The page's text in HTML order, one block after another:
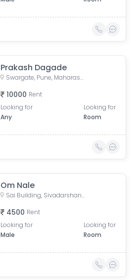
Prakash Dagade
Swargate, Pune, Maharashtra, India
10000 Rent
Looking for
Any
Looking for
Room
Om Nale
Sai Building, Sivadarshan Poorgrasta Vasahat, Parvati Paytha, Pune, Maharashtra 411009, India
4500 Rent
Looking for
Male
Looking for
Room